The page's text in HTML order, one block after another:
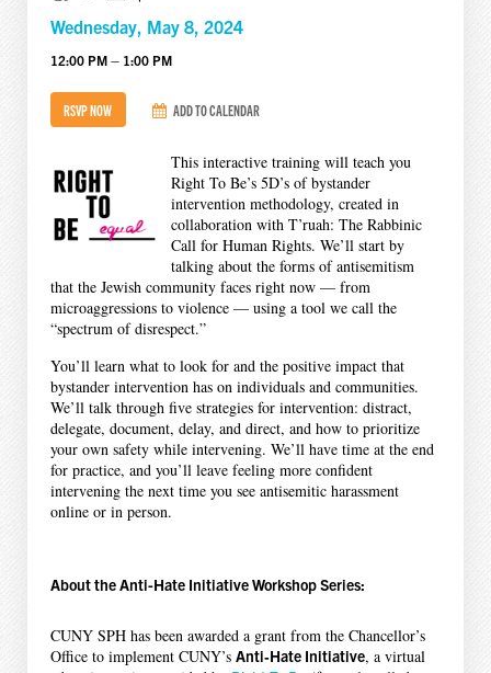
Wednesday, May 8, 2024
12:00 PM – 1:00 PM
RSVP NOW ADD TO CALENDAR
This interactive training will teach you
Right To Be’s 5D’s of bystander
intervention methodology, created in
collaboration with T’ruah: The Rabbinic
Call for Human Rights. We’ll start by
talking about the forms of antisemitism
that the Jewish community faces right now — from
microaggressions to violence — using a tool we call the
“spectrum of disrespect.”
You’ll learn what to look for and the positive impact that
bystander intervention has on individuals and communities.
We’ll talk through five strategies for intervention: distract,
delegate, document, delay, and direct, and how to prioritize
your own safety while intervening. We’ll have time at the end
for practice, and you’ll leave feeling more confident
intervening the next time you see antisemitic harassment
online or in person.
About the Anti-Hate Initiative Workshop Series:
CUNY SPH has been awarded a grant from the Chancellor’s
Office to implement CUNY’s Anti‐Hate Initiative, a virtual